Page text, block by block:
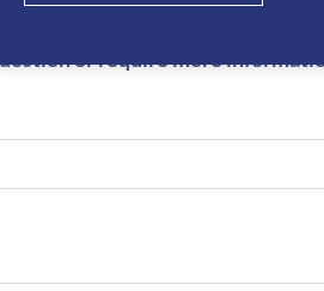
or require more